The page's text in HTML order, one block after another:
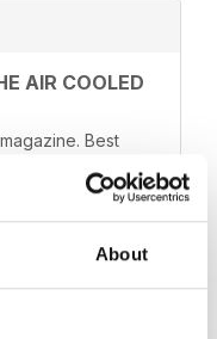
About
AIR COOLED
Best
Reviewed 22 April 2016